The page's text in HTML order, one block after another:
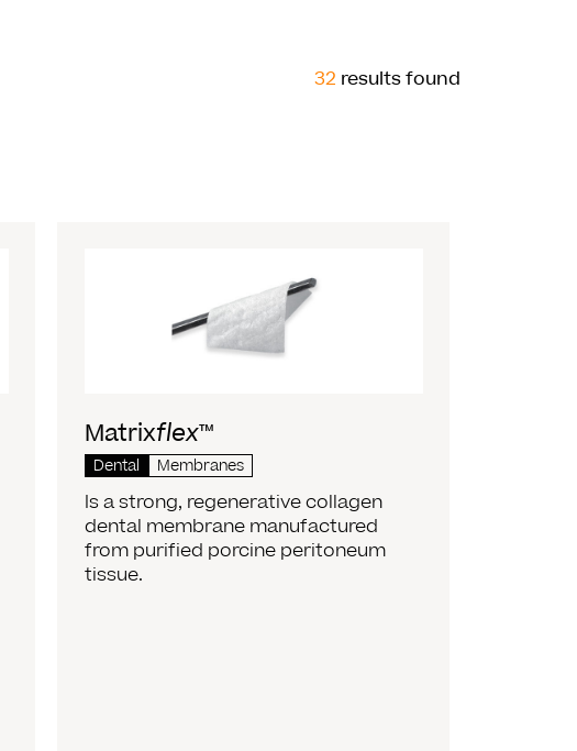
32 results found
Matrixflex™
Dental Membranes
Is a strong, regenerative collagen
dental membrane manufactured
from purified porcine peritoneum
tissue.